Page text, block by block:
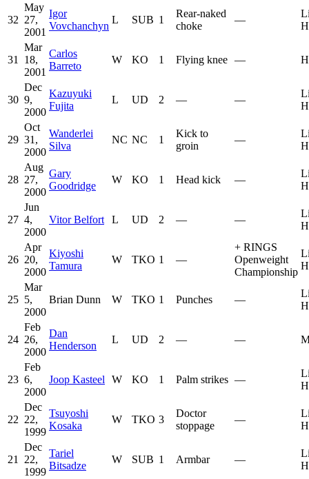
32
May
27,
2001
Igor
Vovchanchyn
L SUB 1
Rear-naked
choke
—
31
Mar
18,
2001
Carlos
Barreto
W KO 1 Flying knee —
30
Dec
9,
2000
Kazuyuki
Fujita
L UD 2 — —
29
Oct
31,
2000
Wanderlei
Silva
NC NC 1
Kick to
groin
—
28
Aug
27,
2000
Gary
Goodridge
W KO 1 Head kick —
27
Jun
4,
2000
Vitor Belfort L UD 2 — —
26
Apr
20,
2000
Kiyoshi
Tamura
W TKO 1 —
+ RINGS
Openweight
Championship
25
Mar
5,
2000
Brian Dunn W TKO 1 Punches —
24
Feb
26,
2000
Dan
Henderson
L UD 2 — —
23
Feb
6,
2000
Joop Kasteel W KO 1 Palm strikes —
22
Dec
22,
1999
Tsuyoshi
Kosaka
W TKO 3
Doctor
stoppage
—
21
Dec
22,
1999
Tariel
Bitsadze
W SUB 1 Armbar —